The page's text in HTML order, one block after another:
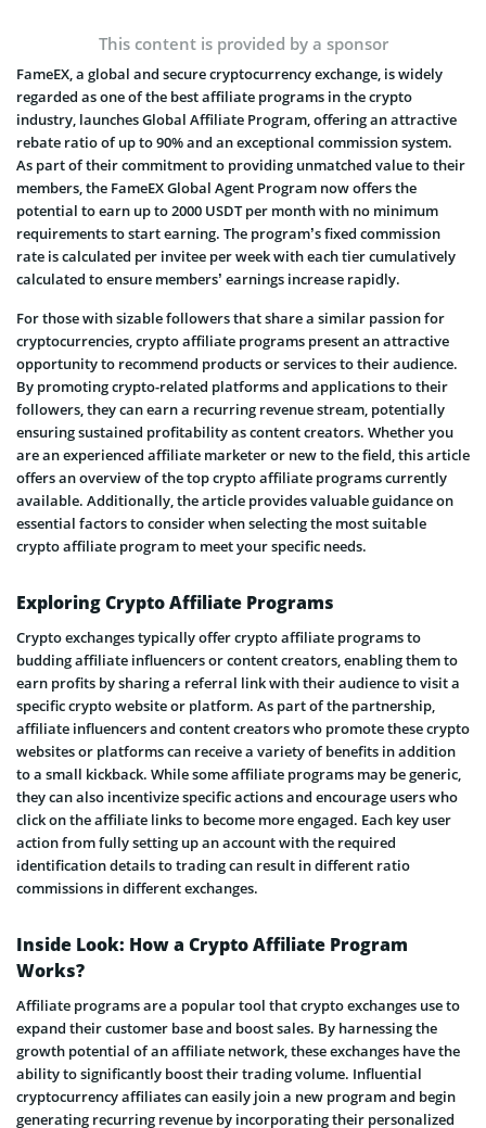
This content is provided by a sponsor
FameEX, a global and secure cryptocurrency exchange, is widely
regarded as one of the best affiliate programs in the crypto
industry, launches Global Affiliate Program, offering an attractive
rebate ratio of up to 90% and an exceptional commission system.
As part of their commitment to providing unmatched value to their
members, the FameEX Global Agent Program now offers the
potential to earn up to 2000 USDT per month with no minimum
requirements to start earning. The program’s fixed commission
rate is calculated per invitee per week with each tier cumulatively
calculated to ensure members’ earnings increase rapidly.
For those with sizable followers that share a similar passion for
cryptocurrencies, crypto affiliate programs present an attractive
opportunity to recommend products or services to their audience.
By promoting crypto-related platforms and applications to their
followers, they can earn a recurring revenue stream, potentially
ensuring sustained profitability as content creators. Whether you
are an experienced affiliate marketer or new to the field, this article
offers an overview of the top crypto affiliate programs currently
available. Additionally, the article provides valuable guidance on
essential factors to consider when selecting the most suitable
crypto affiliate program to meet your specific needs.
Exploring Crypto Affiliate Programs
Crypto exchanges typically offer crypto affiliate programs to
budding affiliate influencers or content creators, enabling them to
earn profits by sharing a referral link with their audience to visit a
specific crypto website or platform. As part of the partnership,
affiliate influencers and content creators who promote these crypto
websites or platforms can receive a variety of benefits in addition
to a small kickback. While some affiliate programs may be generic,
they can also incentivize specific actions and encourage users who
click on the affiliate links to become more engaged. Each key user
action from fully setting up an account with the required
identification details to trading can result in different ratio
commissions in different exchanges.
Inside Look: How a Crypto Affiliate Program
Works?
Affiliate programs are a popular tool that crypto exchanges use to
expand their customer base and boost sales. By harnessing the
growth potential of an affiliate network, these exchanges have the
ability to significantly boost their trading volume. Influential
cryptocurrency affiliates can easily join a new program and begin
generating recurring revenue by incorporating their personalized